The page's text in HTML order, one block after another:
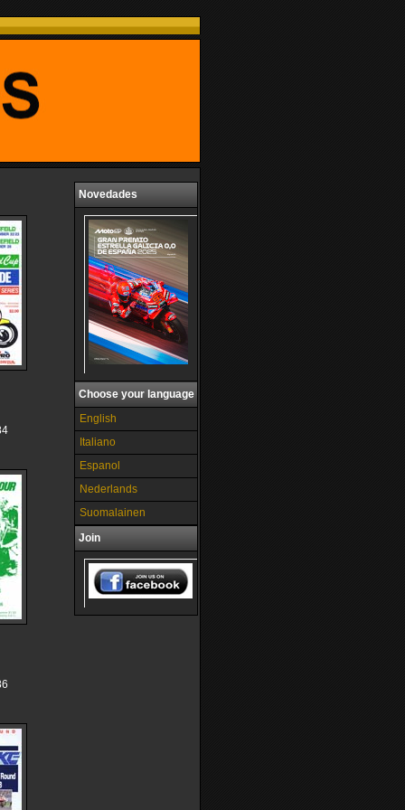
Novedades
Choose your language
English
Italiano
Espanol
Nederlands
Suomalainen
Join